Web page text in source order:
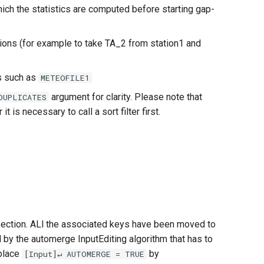
the statistics are computed before starting gap-
(for example to take TA_2 from station1 and
such as METEOFILE1
argument for clarity. Please note that
it is necessary to call a sort filter first.
ALl the associated keys have been moved to
the automerge InputEditing algorithm that has to
[Input]↵ AUTOMERGE = TRUE by